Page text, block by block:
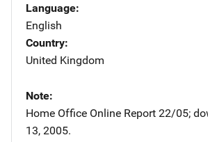
Language
English
Country
United Kingdom
Note
Home Office Online Report 22/05;
13, 2005.